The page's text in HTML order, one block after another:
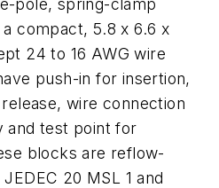
compact, 5.8 x 6.6 x
24 to 16 AWG wire
push-in for insertion,
wire connection
and test point for
blocks are reflow-
20 MSL 1 and